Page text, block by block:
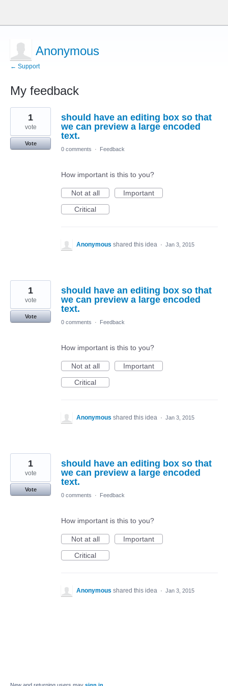
Anonymous
← Support
My feedback
3
results
found
should have an editing box so that
we can preview a large encoded
text.
1
vote
Vote
0 comments
· Feedback
How important is this to you?
Not at all
Important
Critical
Anonymous shared this idea · Jan 3, 2015
should have an editing box so that
we can preview a large encoded
text.
1
vote
Vote
0 comments
· Feedback
How important is this to you?
Not at all
Important
Critical
Anonymous shared this idea · Jan 3, 2015
should have an editing box so that
we can preview a large encoded
text.
1
vote
Vote
0 comments
· Feedback
How important is this to you?
Not at all
Important
Critical
Anonymous shared this idea · Jan 3, 2015